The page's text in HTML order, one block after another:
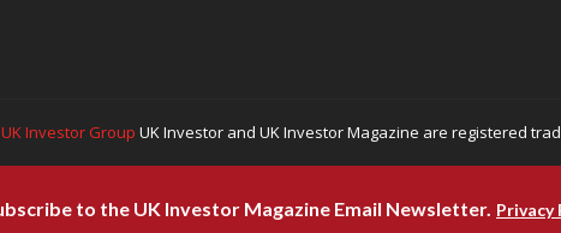
UK Investor Group UK Investor and UK Investor Magazine are registered